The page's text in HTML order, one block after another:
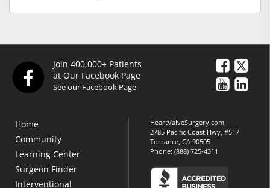
Join 400,000+ Patients
at Our Facebook Page
See our Facebook Page
Home
Community
Learning Center
Surgeon Finder
Interventional
HeartValveSurgery.com
2785 Pacific Coast Hwy, #517
Torrance, CA 90505
Phone:(888) 725-4311